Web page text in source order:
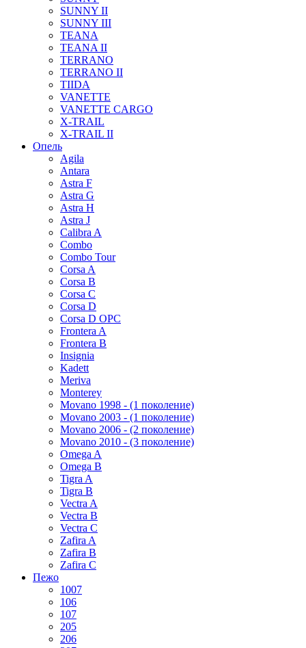
SUNNY II
SUNNY III
TEANA
TEANA II
TERRANO
TERRANO II
TIIDA
VANETTE
VANETTE CARGO
X-TRAIL
X-TRAIL II
Опель
Agila
Antara
Astra F
Astra G
Astra H
Astra J
Calibra A
Combo
Combo Tour
Corsa A
Corsa B
Corsa C
Corsa D
Corsa D OPC
Frontera A
Frontera B
Insignia
Kadett
Meriva
Monterey
Movano 1998 - (1 поколение)
Movano 2003 - (1 поколение)
Movano 2006 - (2 поколение)
Movano 2010 - (3 поколение)
Omega A
Omega B
Tigra A
Tigra B
Vectra A
Vectra B
Vectra C
Zafira A
Zafira B
Zafira C
Пежо
1007
106
107
205
206